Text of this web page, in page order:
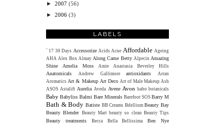
► 2007 (56)
► 2006 (3)
LABELS
` 17 30 Days Accessorize AcidsAcne Affordable Ageing
AHAAlex Box Almay Along Came Betty Alpecin Amazing
ShineAmelia MossAmieAnastasia Beverley Hills
Anatomicals Andrew Gallimoreantioxidants Arran
AromaticsArt & Makeup Art DecoArt of Male MakeupAsh
ASOSAstaliftAureliaAveda Avene Avon babo botanicals
Baby Babyliss Balmi Bare Minerals Barefoot SOS Barry M
Bath & Body Batiste BB Creams BdelliumBeauty Bay
Beauty Blender Beauty Mart beauty so clean Beauty Tips
Beauty treatments Becca Bella BellissimaBen Nye